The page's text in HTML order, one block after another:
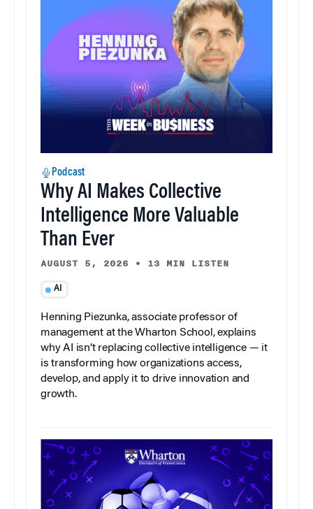
Podcast
Why AI Makes Collective
Intelligence More Valuable
Than Ever
AUGUST 5, 2026 • 13 MIN LISTEN
AI
Henning Piezunka, associate professor of
management at the Wharton School, explains
why AI isn’t replacing collective intelligence — it
is transforming how organizations access,
develop, and apply it to drive innovation and
growth.